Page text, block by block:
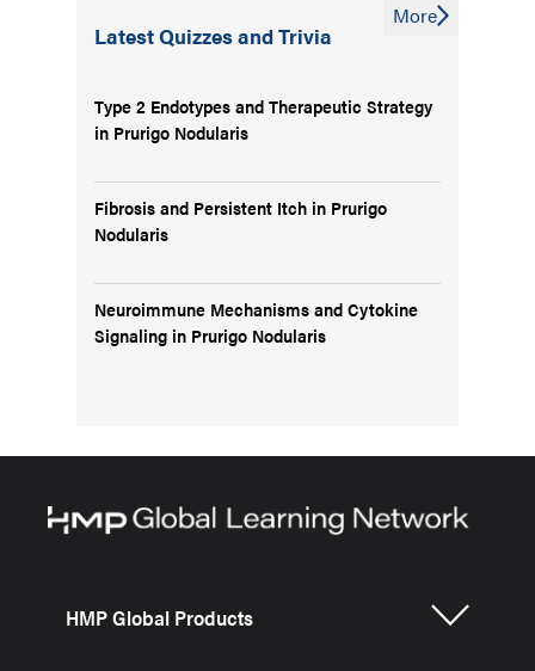
Latest Quizzes and Trivia
Type 2 Endotypes and Therapeutic Strategy
in Prurigo Nodularis
Fibrosis and Persistent Itch in Prurigo
Nodularis
Neuroimmune Mechanisms and Cytokine
Signaling in Prurigo Nodularis
More
HMP Global Products